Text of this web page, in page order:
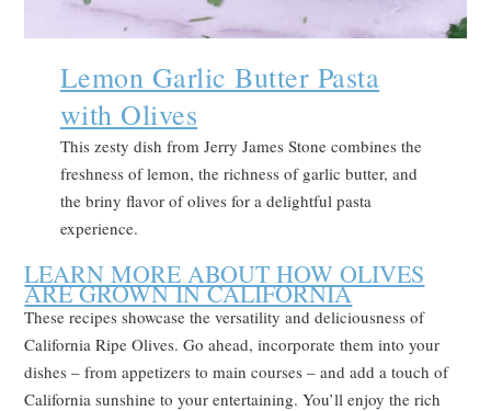
Lemon Garlic Butter Pasta
with Olives
This zesty dish from Jerry James Stone combines the
freshness of lemon, the richness of garlic butter, and
the briny flavor of olives for a delightful pasta
experience.
LEARN MORE ABOUT HOW OLIVES
ARE GROWN IN CALIFORNIA
These recipes showcase the versatility and deliciousness of
California Ripe Olives. Go ahead, incorporate them into your
dishes – from appetizers to main courses – and add a touch of
California sunshine to your entertaining. You’ll enjoy the rich